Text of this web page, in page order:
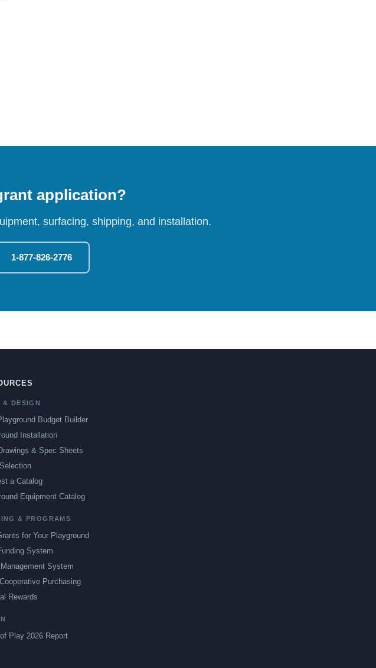
application?
surfacing, shipping, and installation.
1-877-826-2776
& DESIGN
Budget Builder
Installation
& Spec Sheets
a Catalog
Equipment Catalog
& PROGRAMS
for Your Playground
System
System
Purchasing
Rewards
Play 2026 Report